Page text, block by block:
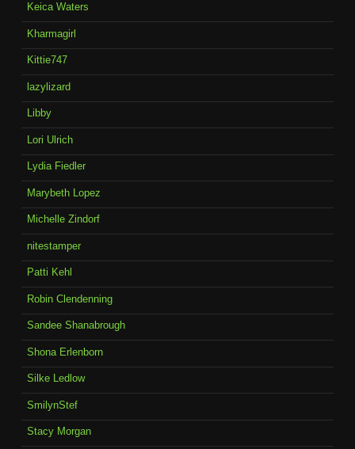
Keica Waters
Kharmagirl
Kittie747
lazylizard
Libby
Lori Ulrich
Lydia Fiedler
Marybeth Lopez
Michelle Zindorf
nitestamper
Patti Kehl
Robin Clendenning
Sandee Shanabrough
Shona Erlenborn
Silke Ledlow
SmilynStef
Stacy Morgan